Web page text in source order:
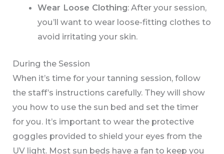
Wear Loose Clothing: After your session,
you’ll want to wear loose-fitting clothes to
avoid irritating your skin.
During the Session
When it’s time for your tanning session, follow
the staff’s instructions carefully. They will show
you how to use the sun bed and set the timer
for you. It’s important to wear the protective
goggles provided to shield your eyes from the
UV light. Most sun beds have a fan to keep you